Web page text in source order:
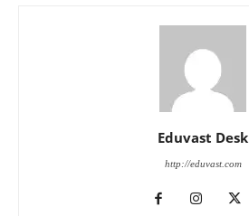
Eduvast Desk
http://eduvast.com